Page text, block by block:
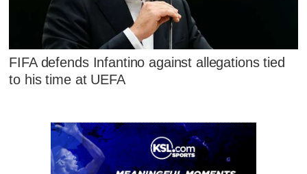
FIFA defends Infantino against allegations tied
to his time at UEFA